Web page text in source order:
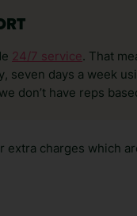
24/7 service. That
seven days a week
don’t have reps
extra charges which